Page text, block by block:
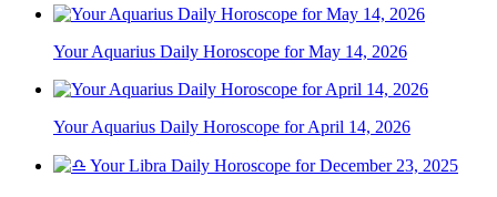
Your Aquarius Daily Horoscope for May 14, 2026
Your Aquarius Daily Horoscope for April 14, 2026